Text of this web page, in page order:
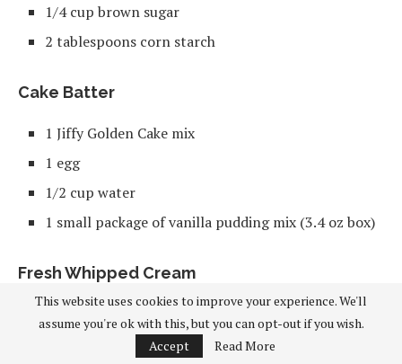
1/4 cup brown sugar
2 tablespoons corn starch
Cake Batter
1 Jiffy Golden Cake mix
1 egg
1/2 cup water
1 small package of vanilla pudding mix (3.4 oz box)
Fresh Whipped Cream
1/2 cup heavy whipping cream
This website uses cookies to improve your experience. We'll
assume you're ok with this, but you can opt-out if you wish.
Accept
Read More